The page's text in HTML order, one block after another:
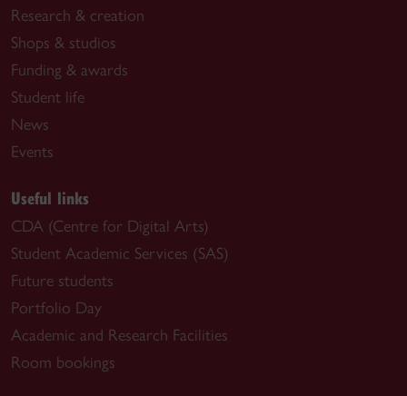
Research & creation
Shops & studios
Funding & awards
Student life
News
Events
Useful links
CDA (Centre for Digital Arts)
Student Academic Services (SAS)
Future students
Portfolio Day
Academic and Research Facilities
Room bookings